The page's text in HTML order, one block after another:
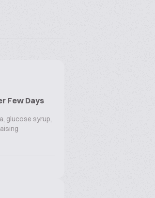
Few Days
glucose syrup,